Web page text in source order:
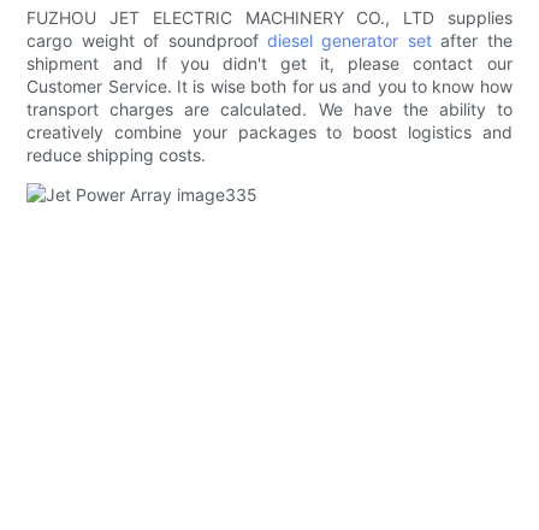
FUZHOU JET ELECTRIC MACHINERY CO., LTD supplies
cargo weight of soundproof diesel generator setafter the
shipment and If you didn't get it, please contact our
Customer Service. It is wise both for us and you to know how
transport charges are calculated. We have the ability to
creatively combine your packages to boost logistics and
reduce shipping costs.